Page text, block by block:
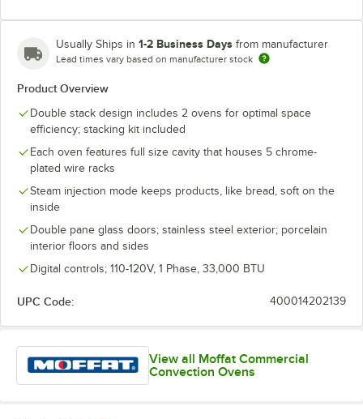
Usually Ships in 1-2 Business Days from manufacturer
Lead times vary based on manufacturer stock
Product Overview
Double stack design includes 2 ovens for optimal space
efficiency; stacking kit included
Each oven features full size cavity that houses 5 chrome-
plated wire racks
Steam injection mode keeps products, like bread, soft on the
inside
Double pane glass doors; stainless steel exterior; porcelain
interior floors and sides
Digital controls; 110-120V, 1 Phase, 33,000 BTU
UPC Code: 400014202139
View all Moffat Commercial
Convection Ovens